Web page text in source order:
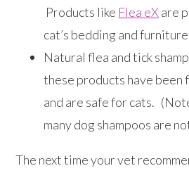
Products like Flea eXare
cat’s bedding and
Natural flea and tick
these products have
and are safe for cats.
many dog shampoos are
The next time your vet